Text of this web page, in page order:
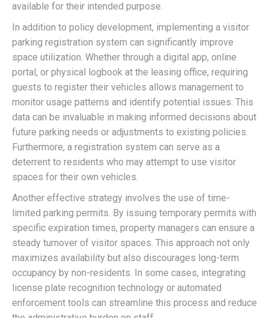
available for their intended purpose.
In addition to policy development, implementing a visitor
parking registration system can significantly improve
space utilization. Whether through a digital app, online
portal, or physical logbook at the leasing office, requiring
guests to register their vehicles allows management to
monitor usage patterns and identify potential issues. This
data can be invaluable in making informed decisions about
future parking needs or adjustments to existing policies.
Furthermore, a registration system can serve as a
deterrent to residents who may attempt to use visitor
spaces for their own vehicles.
Another effective strategy involves the use of time-
limited parking permits. By issuing temporary permits with
specific expiration times, property managers can ensure a
steady turnover of visitor spaces. This approach not only
maximizes availability but also discourages long-term
occupancy by non-residents. In some cases, integrating
license plate recognition technology or automated
enforcement tools can streamline this process and reduce